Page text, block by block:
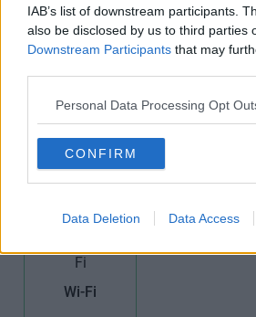
IAB’s list of downstream participants.
also be disclosed by us to third parties
Downstream Participants that may
Personal Data Processing Opt
CONFIRM
Data Deletion Data Access
Meeting
Rooms
Period
Wi-Fi